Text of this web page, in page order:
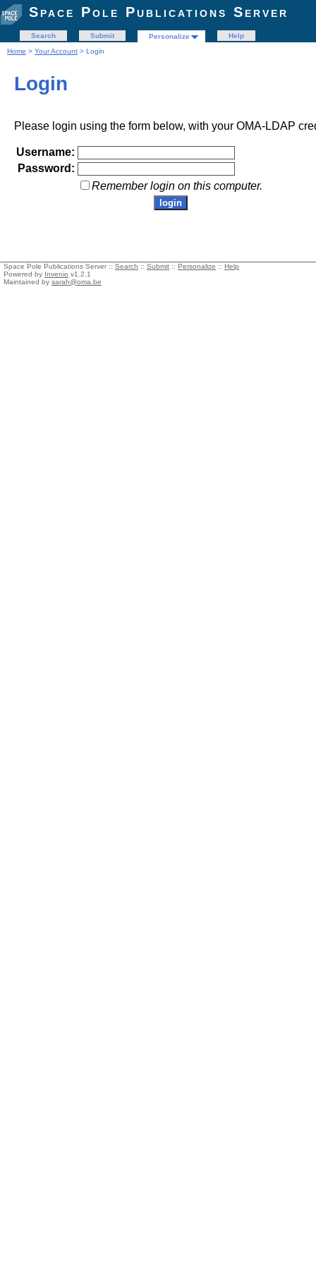
Space Pole Publications Server
Search Submit Personalize
Help
Home > Your Account > Login
Login
Please login using the form below, with your OMA-LDAP
Username:
Password:
Remember login on this computer.
Space Pole Publications Server :: Search :: Submit :: Personalize :: Help
Powered by Invenio v1.2.1
Maintained by sarah@oma.be